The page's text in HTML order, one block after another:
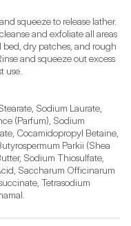
squeeze to release lather.
and exfoliate all areas
dry patches, and rough
and squeeze out excess
use.
Sodium Laurate,
(Parfum), Sodium
Cocamidopropyl Betaine,
Parkii (Shea
Sodium Thiosulfate,
Saccharum Officinarum
Tetrasodium